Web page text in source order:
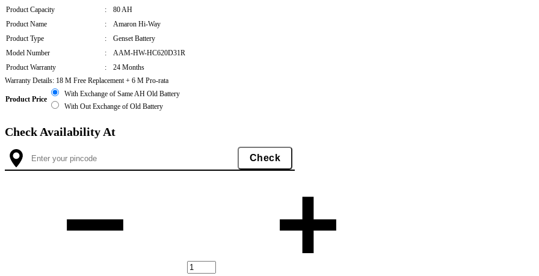
Product Capacity
:
80 AH
Product Name
:
Amaron Hi-Way
Product Type
:
Genset Battery
Model Number
:
AAM-HW-HC620D31R
Product Warranty
:
24 Months
Warranty Details: 18 M Free Replacement + 6 M Pro-rata
Product Price
With Exchange of Same AH Old Battery
With Out Exchange of Old Battery
Check Availability At